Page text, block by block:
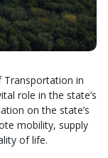
Transportation in
role in the state’s
on the state’s
mobility, supply
of life.